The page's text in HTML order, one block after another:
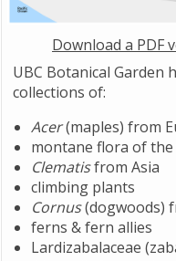
Download a PDF
UBC Botanical Garden
collections of:
Acer(maples) from
montane flora of
Clematisfrom Asia
climbing plants
Cornus(dogwoods)
ferns & fern allies
Lardizabalaceae